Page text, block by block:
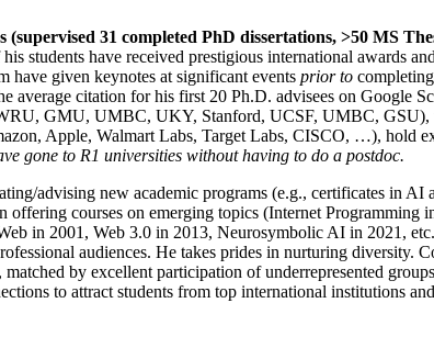
(supervised 31 completed PhD dissertations, >50 MS
students have received prestigious international awards
have given keynotes at significant events prior to
citation for his first 20 Ph.D. advisees on Google
GMU, UMBC, UKY, Stanford, UCSF, UMBC, GSU),
Apple, Walmart Labs, Target Labs, CISCO, …), hold
gone to R1 universities without having to do a postdoc.
advising new academic programs (e.g., certificates in AI
courses on emerging topics (Internet Programming
in 2001, Web 3.0 in 2013, Neurosymbolic AI in 2021,
audiences. He takes prides in nurturing diversity.
by excellent participation of underrepresented
to attract students from top international institutions